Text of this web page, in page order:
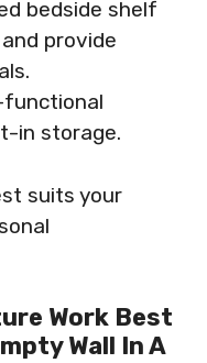
bedside shelf
provide
in storage.
suits your
Work Best
Wall In A